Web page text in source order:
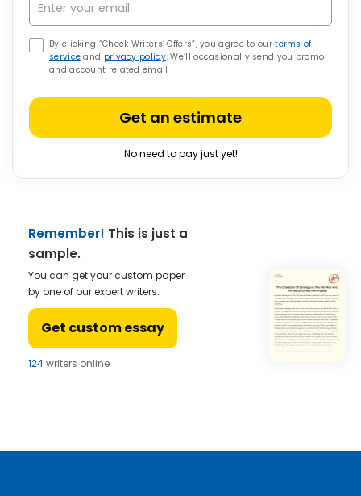
By clicking “Check Writers’ Offers”, you agree to ourterms of
service and privacy policy. We’ll occasionally send you promo
and account related email
Get an estimate
No need to pay just yet!
Remember! This is just a
sample.
You can get your custom paper
by one of our expert writers.
Get custom essay
124writers online